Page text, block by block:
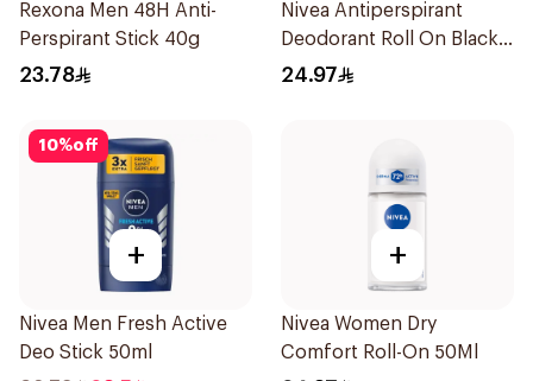
Rexona Men 48H Anti-
Perspirant Stick 40g
23.78
Nivea Antiperspirant
Deodorant Roll On Black
Carbon Dark Wood For
24.97
10%off
+
Nivea Men Fresh Active
Deo Stick 50ml
+
Nivea Women Dry
Comfort Roll-On 50Ml